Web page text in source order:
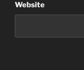
Website